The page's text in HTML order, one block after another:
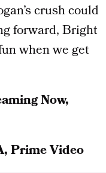
crush could
forward, Bright
when we get
Now,
Prime Video